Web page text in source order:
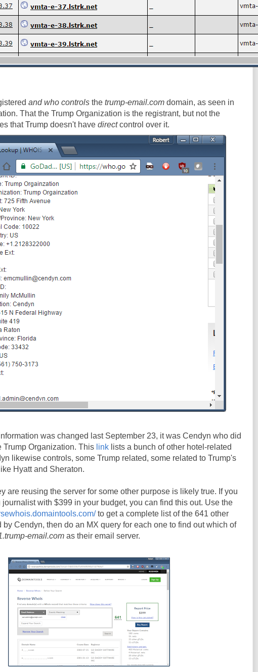
and who controls the trump-email.com domain, as seen in
That the Trump Organization is the registrant, but not the
that Trump doesn't have directcontrol over it.
was changed last September 23, it was Cendyn who did
Trump Organization. This link lists a bunch of other hotel-related
likewise controls, some Trump related, some related to Trump's
Hyatt and Sheraton.
are reusing the server for some other purpose is likely true. If you
with $399 in your budget, you can find this out. Use the
to get a complete list of the 641 other
Cendyn, then do an MX query for each one to find out which of
email.com as their email server.